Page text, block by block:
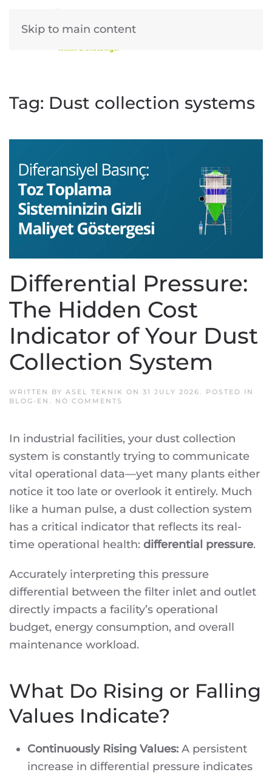
Skip to main content
Tag: Dust collection systems
Differential Pressure:
The Hidden Cost
Indicator of Your Dust
Collection System
WRITTEN BY ASEL TEKNIK ON 31 JULY 2026. POSTED IN
BLOG-EN . NO COMMENTS
HIDDEN
COST
INDICATOR
OF
YOUR
DUST
COLLECTION
In industrial facilities, your dust collection
system is constantly trying to communicate
vital operational data—yet many plants either
notice it too late or overlook it entirely. Much
like a human pulse, a dust collection system
has a critical indicator that reflects its real-
time operational health: differential pressure.
Accurately interpreting this pressure
differential between the filter inlet and outlet
directly impacts a facility’s operational
budget, energy consumption, and overall
maintenance workload.
What Do Rising or Falling
Values Indicate?
Continuously Rising Values: A persistent
increase in differential pressure indicates